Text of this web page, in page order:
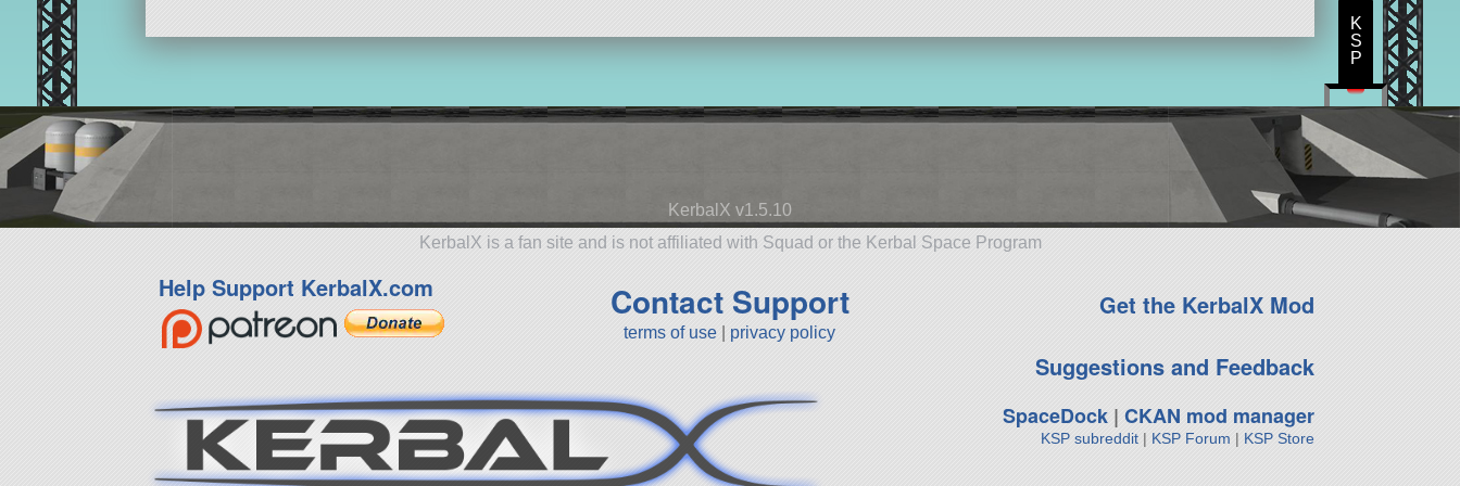
KerbalX v1.5.10
KerbalX is a fan site and is not affiliated with Squad or the Kerbal Space Program
Help Support KerbalX.com Contact Support
terms of use privacy policy
Get the KerbalX Mod
Suggestions and Feedback
SpaceDock| CKAN mod manager
KSP subreddit| KSP Forum | KSP Store
K
S
P